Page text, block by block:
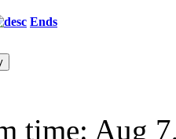
Ends
time: Aug